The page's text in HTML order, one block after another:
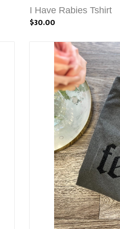
I Have Rabies Tshirt
$30.00